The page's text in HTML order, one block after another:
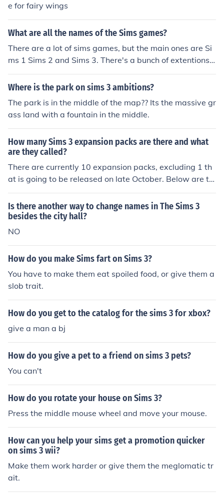
e for fairy wings
What are all the names of the Sims games?
There are a lot of sims games, but the main ones are Si
ms 1 Sims 2 and Sims 3. There's a bunch of extentions
and add ons, like Sims 1 hot date, Sims 2 buisness, and
Sims 3 Night life.
Where is the park on sims 3 ambitions?
The park is in the middle of the map?? Its the massive gr
ass land with a fountain in the middle.
How many Sims 3 expansion packs are there and what
are they called?
There are currently 10 expansion packs, excluding 1 th
at is going to be released on late October. Below are th
e names of the expansion packs which is arranged acco
rding to the date they were released. 1) The Sims 3 Wo
rld Adventures 2) The Sims 3 Ambitions 3) The Sims 3 L
ate Night 4) The Sims 3 Generations 5) The Sims 3 Pets
he Sims 3 Island Paradise 11) The Sims 3 Into the Futur
e (Going to be released soon)
Is there another way to change names in The Sims 3
besides the city hall?
NO
How do you make Sims fart on Sims 3?
You have to make them eat spoiled food, or give them a
slob trait.
How do you get to the catalog for the sims 3 for xbox?
give a man a bj
How do you give a pet to a friend on sims 3 pets?
You can't
How do you rotate your house on Sims 3?
Press the middle mouse wheel and move your mouse.
How can you help your sims get a promotion quicker
on sims 3 wii?
Make them work harder or give them the meglomatic tr
ait.